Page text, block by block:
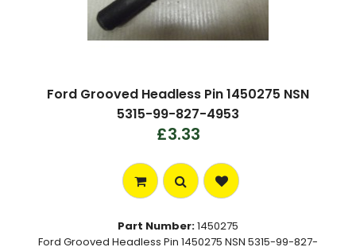
Ford Grooved Headless Pin 1450275 NSN
5315-99-827-4953
£3.33
Part Number:1450275
Ford Grooved Headless Pin 1450275 NSN 5315-99-827-